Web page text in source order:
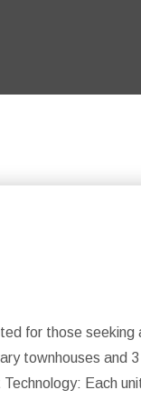
for those seeking
townhouses and
Each